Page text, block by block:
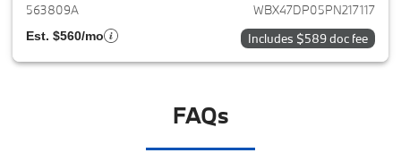
563809A WBX47DP05PN217117
Est. $560/mo Includes $589 doc fee
FAQs